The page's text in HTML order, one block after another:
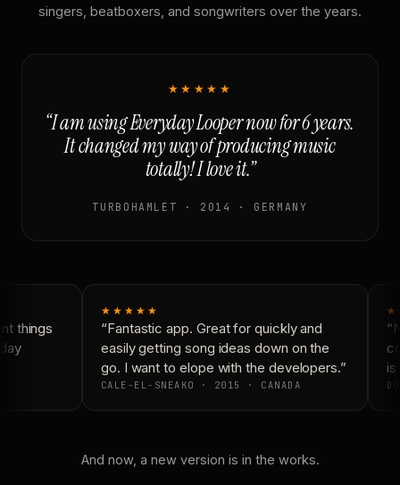
singers, beatboxers, and songwriters over the years.
★★★★★
“I am using Everyday Looper now for 6 years.
It changed my way of producing music
totally! I love it.”
TURBOHAMLET · 2014 · GERMANY
things
★★★★★
“Fantastic app. Great for quickly and
easily getting song ideas down on the
go. I want to elope with the developers.”
CALE-EL-SNEAKO · 2015 · CANADA
is
And now, a new version is in the works.